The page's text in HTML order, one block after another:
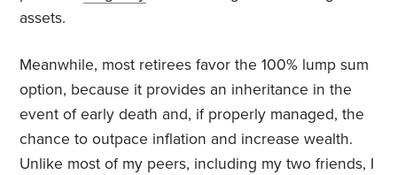
assets.
Meanwhile, most retirees favor the 100% lump sum
option, because it provides an inheritance in the
event of early death and, if properly managed, the
chance to outpace inflation and increase wealth.
Unlike most of my peers, including my two friends, I